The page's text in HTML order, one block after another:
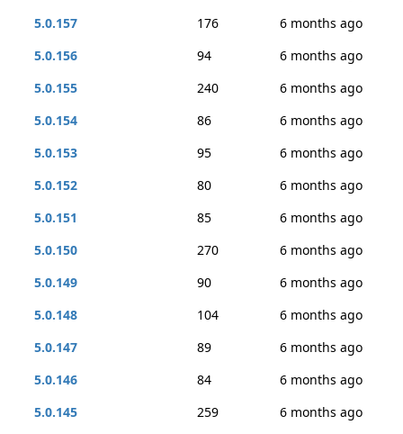
5.0.157
176
6 months ago
5.0.156
94
6 months ago
5.0.155
240
6 months ago
5.0.154
86
6 months ago
5.0.153
95
6 months ago
5.0.152
80
6 months ago
5.0.151
85
6 months ago
5.0.150
270
6 months ago
5.0.149
90
6 months ago
5.0.148
104
6 months ago
5.0.147
89
6 months ago
5.0.146
84
6 months ago
5.0.145
259
6 months ago